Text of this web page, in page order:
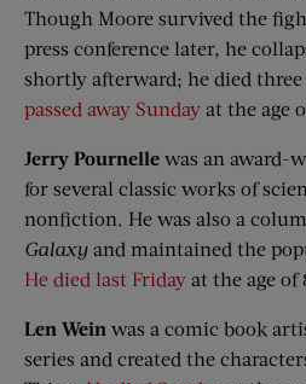
Though Moore survived the
press conference later, he
shortly afterward; he died three
passed away Sunday at the age
Jerry Pournelle was an
for several classic works of
nonfiction. He was also a
Galaxy and maintained the
He died last Friday at the age of
Len Wein was a comic book
series and created the